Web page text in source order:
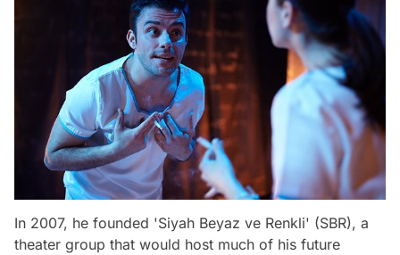
In 2007, he founded 'Siyah Beyaz ve Renkli' (SBR), a
theater group that would host much of his future